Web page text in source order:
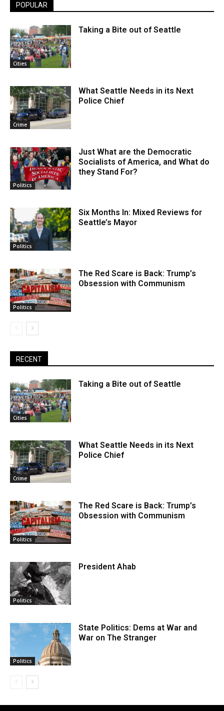
POPULAR
Cities
Taking a Bite out of Seattle
Crime
What Seattle Needs in its Next
Police Chief
Politics
Just What are the Democratic
Socialists of America, and What do
they Stand For?
Politics
Six Months In: Mixed Reviews for
Seattle’s Mayor
Politics
The Red Scare is Back: Trump’s
Obsession with Communism
RECENT
Cities
Taking a Bite out of Seattle
Crime
What Seattle Needs in its Next
Police Chief
Politics
The Red Scare is Back: Trump’s
Obsession with Communism
Politics
President Ahab
Politics
State Politics: Dems at War and
War on The Stranger